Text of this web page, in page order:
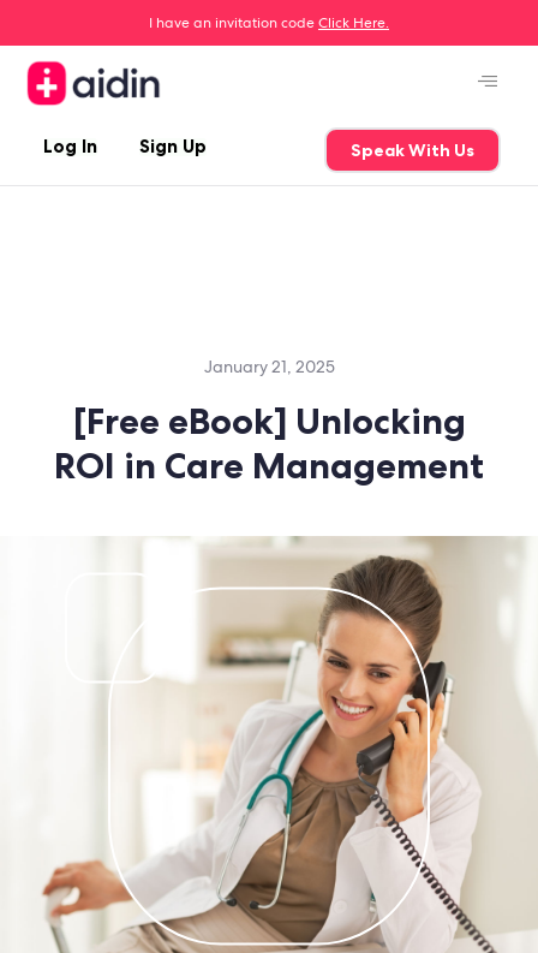
I have an invitation codeClick Here.
Log In Sign Up Speak With Us
January 21, 2025
[Free eBook] Unlocking
ROI in Care Management